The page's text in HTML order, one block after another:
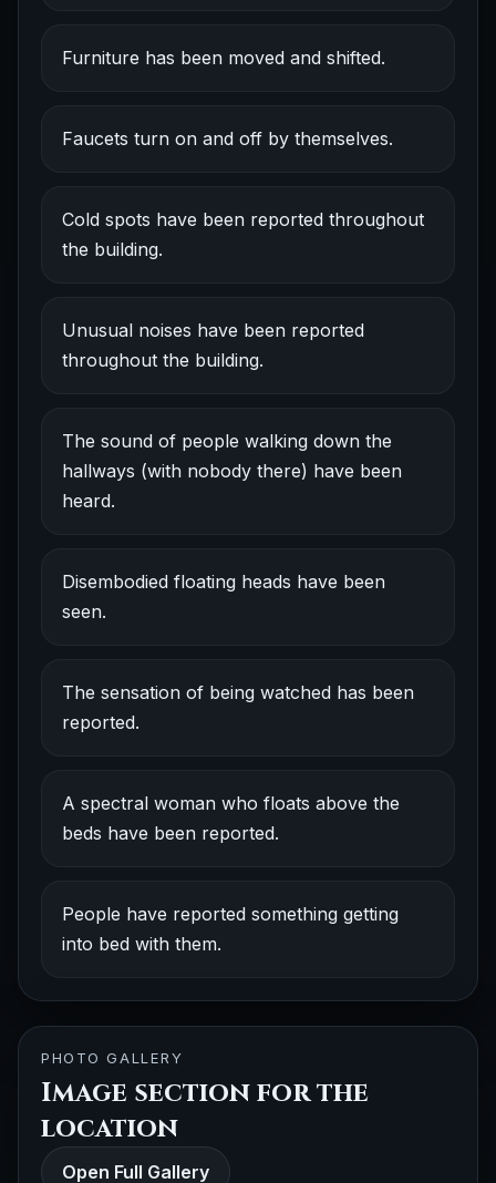
Furniture has been moved and shifted.
Faucets turn on and off by themselves.
Cold spots have been reported throughout
the building.
Unusual noises have been reported
throughout the building.
The sound of people walking down the
hallways (with nobody there) have been
heard.
Disembodied floating heads have been
seen.
The sensation of being watched has been
reported.
A spectral woman who floats above the
beds have been reported.
People have reported something getting
into bed with them.
PHOTO GALLERY
Image section for the
location
Open Full Gallery